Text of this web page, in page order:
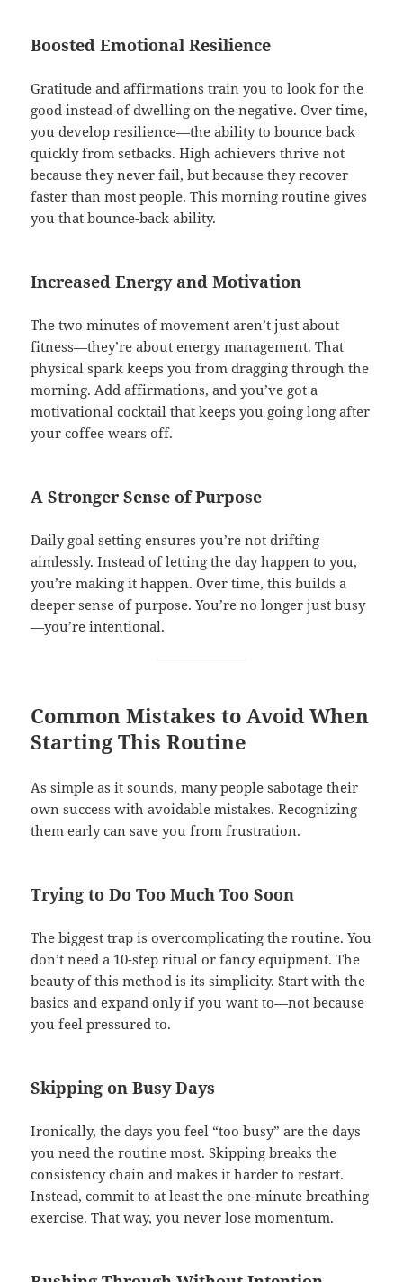
Boosted Emotional Resilience
Gratitude and affirmations train you to look for the
good instead of dwelling on the negative. Over time,
you develop resilience—the ability to bounce back
quickly from setbacks. High achievers thrive not
because they never fail, but because they recover
faster than most people. This morning routine gives
you that bounce-back ability.
Increased Energy and Motivation
The two minutes of movement aren’t just about
fitness—they’re about energy management. That
physical spark keeps you from dragging through the
morning. Add affirmations, and you’ve got a
motivational cocktail that keeps you going long after
your coffee wears off.
A Stronger Sense of Purpose
Daily goal setting ensures you’re not drifting
aimlessly. Instead of letting the day happen to you,
you’re making it happen. Over time, this builds a
deeper sense of purpose. You’re no longer just busy
—you’re intentional.
Common Mistakes to Avoid When
Starting This Routine
As simple as it sounds, many people sabotage their
own success with avoidable mistakes. Recognizing
them early can save you from frustration.
Trying to Do Too Much Too Soon
The biggest trap is overcomplicating the routine. You
don’t need a 10-step ritual or fancy equipment. The
beauty of this method is its simplicity. Start with the
basics and expand only if you want to—not because
you feel pressured to.
Skipping on Busy Days
Ironically, the days you feel “too busy” are the days
you need the routine most. Skipping breaks the
consistency chain and makes it harder to restart.
Instead, commit to at least the one-minute breathing
exercise. That way, you never lose momentum.